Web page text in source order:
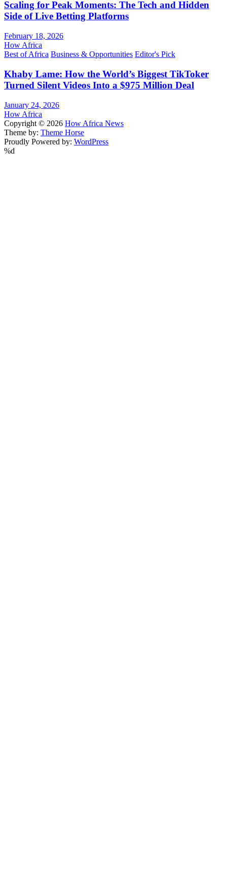
Scaling for Peak Moments: The Tech and Hidden
Side of Live Betting Platforms
February 18, 2026
How Africa
Best of Africa Business & Opportunities Editor's Pick
Khaby Lame: How the World’s Biggest TikToker
Turned Silent Videos Into a $975 Million Deal
January 24, 2026
How Africa
Copyright © 2026 How Africa News
Theme by: Theme Horse
Proudly Powered by: WordPress
%d